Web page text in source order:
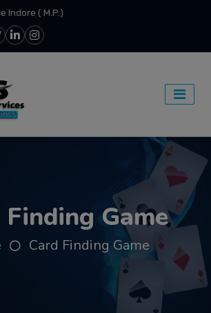
Indore ( M.P.)
Finding Game
Card Finding Game